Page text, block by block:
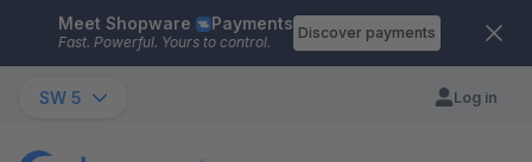
Skip to main content
Meet Shopware Payments
Fast. Powerful. Yours to control.
Discover payments
SW 5 Log in